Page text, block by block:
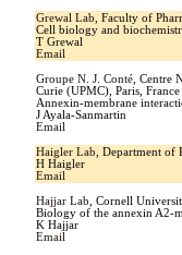
Grewal Lab
, Faculty of
Cell biology and
T Grewal
Email
Groupe N. J. Conté , Centre
Curie (UPMC), Paris, France
Annexin-membrane
J Ayala-Sanmartin
Email
Haigler Lab
, Department
H Haigler
Email
Hajjar Lab
, Cornell
Biology of the annexin A2-
K Hajjar
Email